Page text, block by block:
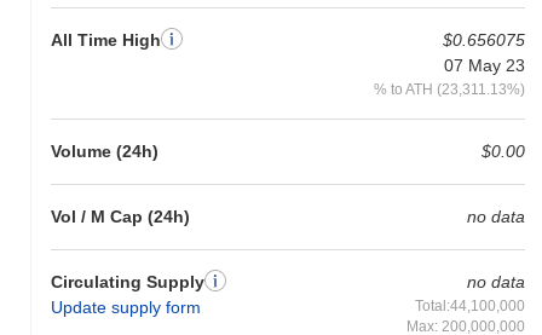
All Time High
$0.656075
07 May 23
% to ATH (23,311.13%)
Volume (24h) $0.00
Vol / M Cap (24h) no data
Circulating Supply
Update supply form
no data
Total:44,100,000
Max: 200,000,000
the overall crypto market which posted a
gain. This
indicates a temporary lag in LUMI's price action relative to the